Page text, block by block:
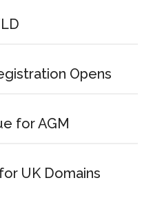
Opens
for AGM
UK Domains